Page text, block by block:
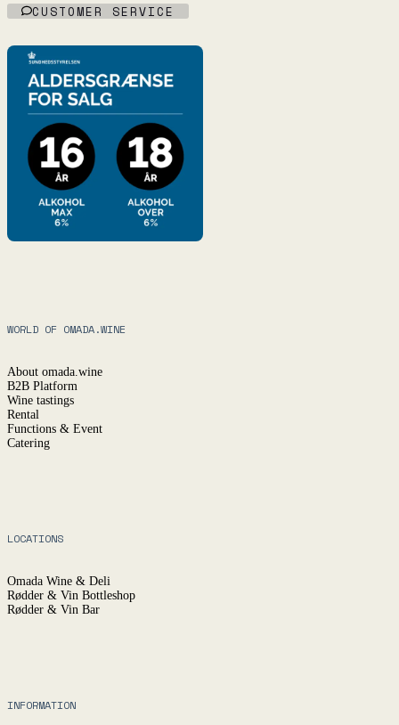
CUSTOMER SERVICE
WORLD OF OMADA.WINE
About omada.wine
B2B Platform
Wine tastings
Rental
Functions & Event
Catering
LOCATIONS
Omada Wine & Deli
Rødder & Vin Bottleshop
Rødder & Vin Bar
INFORMATION